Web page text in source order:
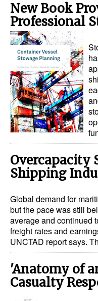
New Book
Professional
Overcapacity
Shipping
Global demand for
but the pace was still
average and continued
freight rates and
UNCTAD report says.
'Anatomy of
Casualty